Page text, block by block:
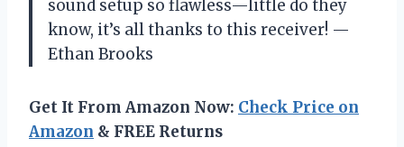
sound setup so flawless—little do they
know, it’s all thanks to this receiver! —
Ethan Brooks
Get It From Amazon Now: Check Price on
Amazon & FREE Returns